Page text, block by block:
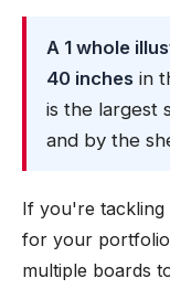
A 1 whole
40 inches in
is the largest
and by the
If you're tackling
for your
multiple boards